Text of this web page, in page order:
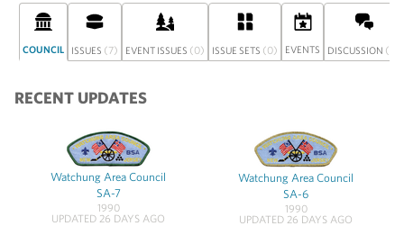
COUNCIL ISSUES (7) EVENT ISSUES (0) ISSUE SETS (0) EVENTS DISCUSSION (0)
RECENT UPDATES
Watchung Area Council
SA-7
1990
UPDATED 26 DAYS AGO
Watchung Area Council
SA-6
1990
UPDATED 26 DAYS AGO